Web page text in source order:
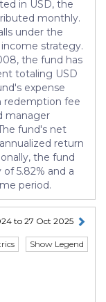
in USD, the
monthly.
under the
strategy.
the fund has
totaling USD
expense
redemption fee
manager
fund's net
return
the fund
5.82% and a
period.
to 27 Oct 2025
Show Legend